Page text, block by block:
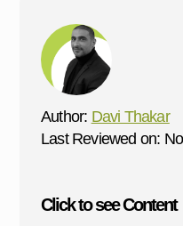
Author: Davi Thakar
Last Reviewed on:
Click to see Content